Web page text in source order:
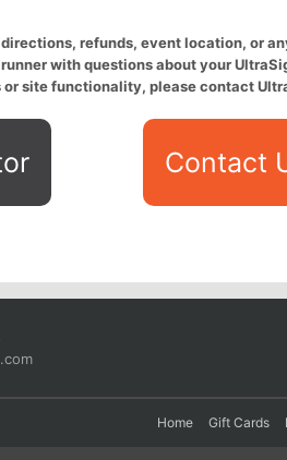
refunds, event location, or
with questions about your
site functionality, please contact
Contact
Home Gift Cards